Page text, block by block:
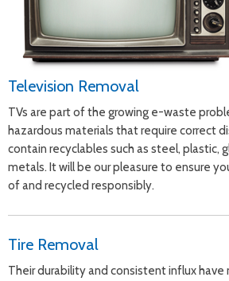
Television Removal
TVs are part of the growing e-waste
hazardous materials that require correct
contain recyclables such as steel, plastic,
metals. It will be our pleasure to ensure
of and recycled responsibly.
Tire Removal
Their durability and consistent influx have